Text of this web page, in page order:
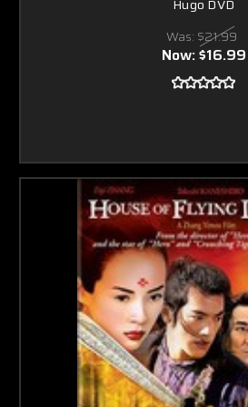
Hugo DVD
Was: $21.99
Now:$16.99